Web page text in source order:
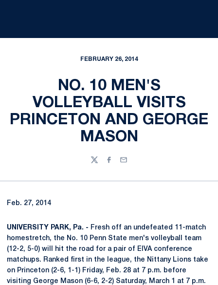
FEBRUARY 26, 2014
NO. 10 MEN'S
VOLLEYBALL VISITS
PRINCETON AND GEORGE
MASON
TwitterFacebook
Email
Feb. 27, 2014
UNIVERSITY PARK, Pa. - Fresh off an undefeated 11-match
homestretch, the No. 10 Penn State men's volleyball team
(12-2, 5-0) will hit the road for a pair of EIVA conference
matchups. Ranked first in the league, the Nittany Lions take
on Princeton (2-6, 1-1) Friday, Feb. 28 at 7 p.m. before
visiting George Mason (6-6, 2-2) Saturday, March 1 at 7 p.m.